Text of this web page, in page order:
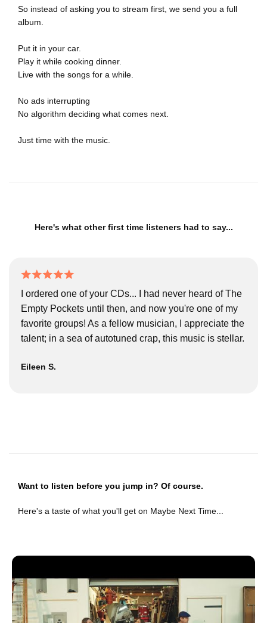
So instead of asking you to stream first, we send you a full
album.
Put it in your car.
Play it while cooking dinner.
Live with the songs for a while.
No ads interrupting
No algorithm deciding what comes next.
Just time with the music.
Here's what other first time listeners had to say...
I ordered one of your CDs... I had never heard of The
Empty Pockets until then, and now you're one of my
favorite groups! As a fellow musician, I appreciate the
talent; in a sea of autotuned crap, this music is stellar.
Eileen S.
Want to listen before you jump in? Of course.
Here's a taste of what you'll get on Maybe Next Time...